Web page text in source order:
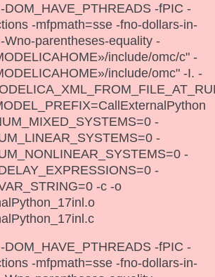
DOM_HAVE_PTHREADS -fPIC -
-mfpmath=sse -fno-dollars-in-
Wno-parentheses-equality -
include/omc/c" -
include/omc" -I. -
-
-
-
-
-c -o
DOM_HAVE_PTHREADS -fPIC -
-mfpmath=sse -fno-dollars-in-